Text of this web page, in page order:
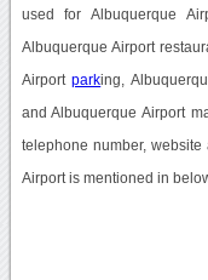
used for Albuquerque
Albuquerque Airport
Airportparking,
and Albuquerque Airport
telephone number,
Airport is mentioned in